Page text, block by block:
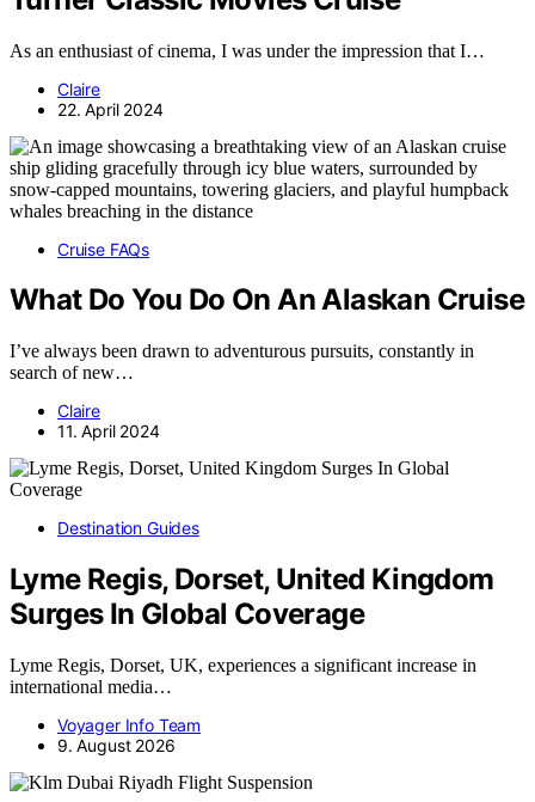
As an enthusiast of cinema, I was under the impression that I…
Claire
22. April 2024
Cruise FAQs
What Do You Do On An Alaskan Cruise
I’ve always been drawn to adventurous pursuits, constantly in
search of new…
Claire
11. April 2024
Destination Guides
Lyme Regis, Dorset, United Kingdom
Surges In Global Coverage
Lyme Regis, Dorset, UK, experiences a significant increase in
international media…
Voyager Info Team
9. August 2026